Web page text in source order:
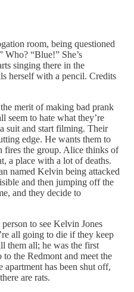
room, being questioned
Who? “Blue!” She’s
singing there in the
herself with a pencil. Credits
merit of making bad prank
seem to hate what they’re
suit and start filming. Their
edge. He wants them to
fires the group. Alice thinks of
a place with a lot of deaths.
named Kelvin being attacked
and then jumping off the
and they decide to
to see Kelvin Jones
all going to die if they keep
them all; he was the first
the Redmont and meet the
has been shut off,
are rats.